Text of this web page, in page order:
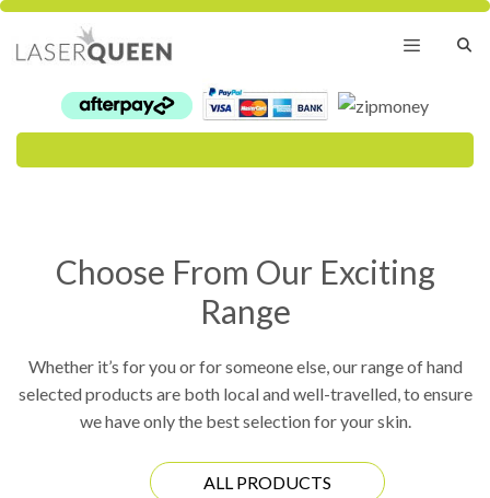
Skip
content
Menu
Choose From Our Exciting
Range
Whether it’s for you or for someone else, our range of hand
selected products are both local and well-travelled, to ensure
we have only the best selection for your skin.
ALL PRODUCTS